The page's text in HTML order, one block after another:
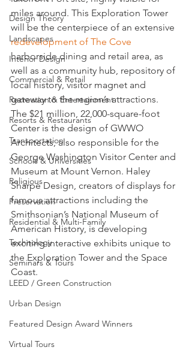
Design Theory
Landscapes
Interior Design
Commercial & Retail
Recreation & Entertainment
Resorts & Restaurants
Transportation
Schools & Universities
Religious
Preservation
Residential & Multi-Family
Technology
Seminars & Tours
LEED / Green Construction
Urban Design
Featured Design Award Winners
Virtual Tours
miles around. This Exploration Tower
will be the centerpiece of an extensive
redevelopment of The Cove
harborside dining and retail area, as
well as a community hub, repository of
local history, visitor magnet and
gateway to the region’s attractions.
The $21 million, 22,000-square-foot
Center is the design of GWWO
Architects, also responsible for the
George Washington Visitor Center and
Museum at Mount Vernon. Haley
Sharpe Design, creators of displays for
famous attractions including the
Smithsonian’s National Museum of
American History, is developing
exciting interactive exhibits unique to
the Exploration Tower and the Space
Coast.